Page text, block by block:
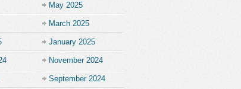
May 2025
March 2025
January 2025
November 2024
September 2024